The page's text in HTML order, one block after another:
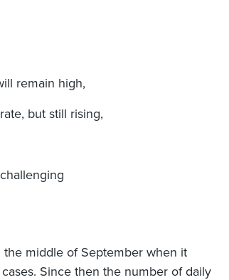
remain high,
but still rising,
the middle of September when it
Since then the number of daily